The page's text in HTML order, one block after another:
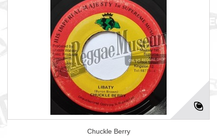
Chuckle Berry